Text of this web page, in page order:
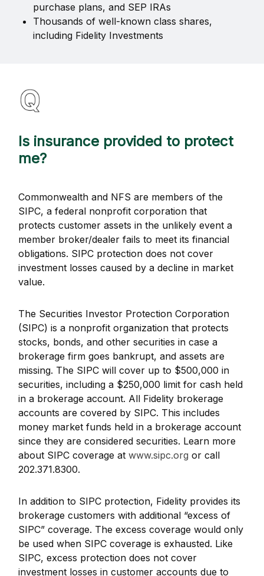
purchase plans, and SEP IRAs
Thousands of well-known class shares,
including Fidelity Investments
Is insurance provided to protect
me?
Commonwealth and NFS are members of the
SIPC, a federal nonprofit corporation that
protects customer assets in the unlikely event a
member broker/dealer fails to meet its financial
obligations. SIPC protection does not cover
investment losses caused by a decline in market
value.
The Securities Investor Protection Corporation
(SIPC) is a nonprofit organization that protects
stocks, bonds, and other securities in case a
brokerage firm goes bankrupt, and assets are
missing. The SIPC will cover up to $500,000 in
securities, including a $250,000 limit for cash held
in a brokerage account. All Fidelity brokerage
accounts are covered by SIPC. This includes
money market funds held in a brokerage account
since they are considered securities. Learn more
about SIPC coverage at www.sipc.org or call
202.371.8300.
In addition to SIPC protection, Fidelity provides its
brokerage customers with additional “excess of
SIPC” coverage. The excess coverage would only
be used when SIPC coverage is exhausted. Like
SIPC, excess protection does not cover
investment losses in customer accounts due to